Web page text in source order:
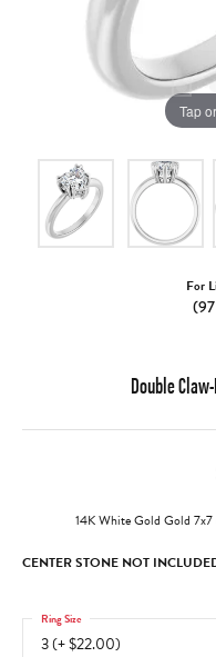
Tap
For
Double
14K White Gold Gold
CENTER STONE NOT
3 (+ $22.00)
Ring Size